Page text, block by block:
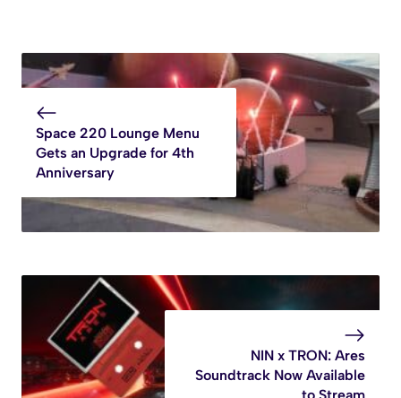
Space 220 Lounge Menu
Gets an Upgrade for 4th
Anniversary
NIN x TRON: Ares
Soundtrack Now Available